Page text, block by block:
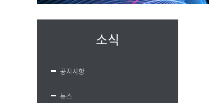
소식
공지사항
뉴스